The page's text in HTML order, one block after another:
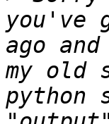
ago
my old
python